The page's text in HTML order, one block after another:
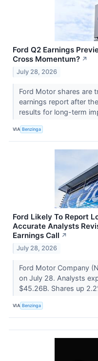
Ford Q2 Earnings
Cross Momentum? ↗
July 28, 2026
Ford Motor shares are
earnings report after
results for long-term
VIA Benzinga
Ford Likely To Report
Accurate Analysts
Earnings Call ↗
July 28, 2026
Ford Motor Company
on July 28. Analysts
$45.26B. Shares up
VIA Benzinga